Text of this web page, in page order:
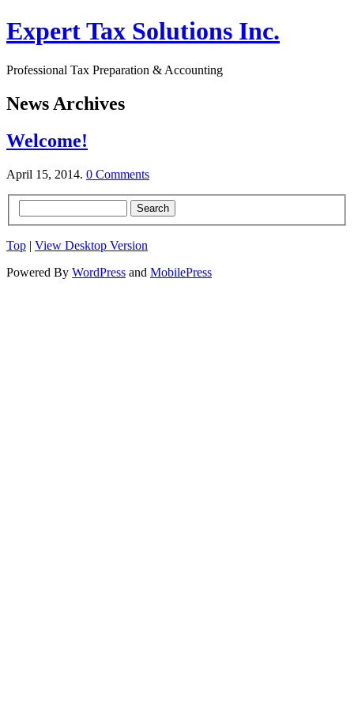
Expert Tax Solutions Inc.
Professional Tax Preparation & Accounting
News Archives
Welcome!
April 15, 2014. 0 Comments
Top | View Desktop Version
Powered By WordPress and MobilePress